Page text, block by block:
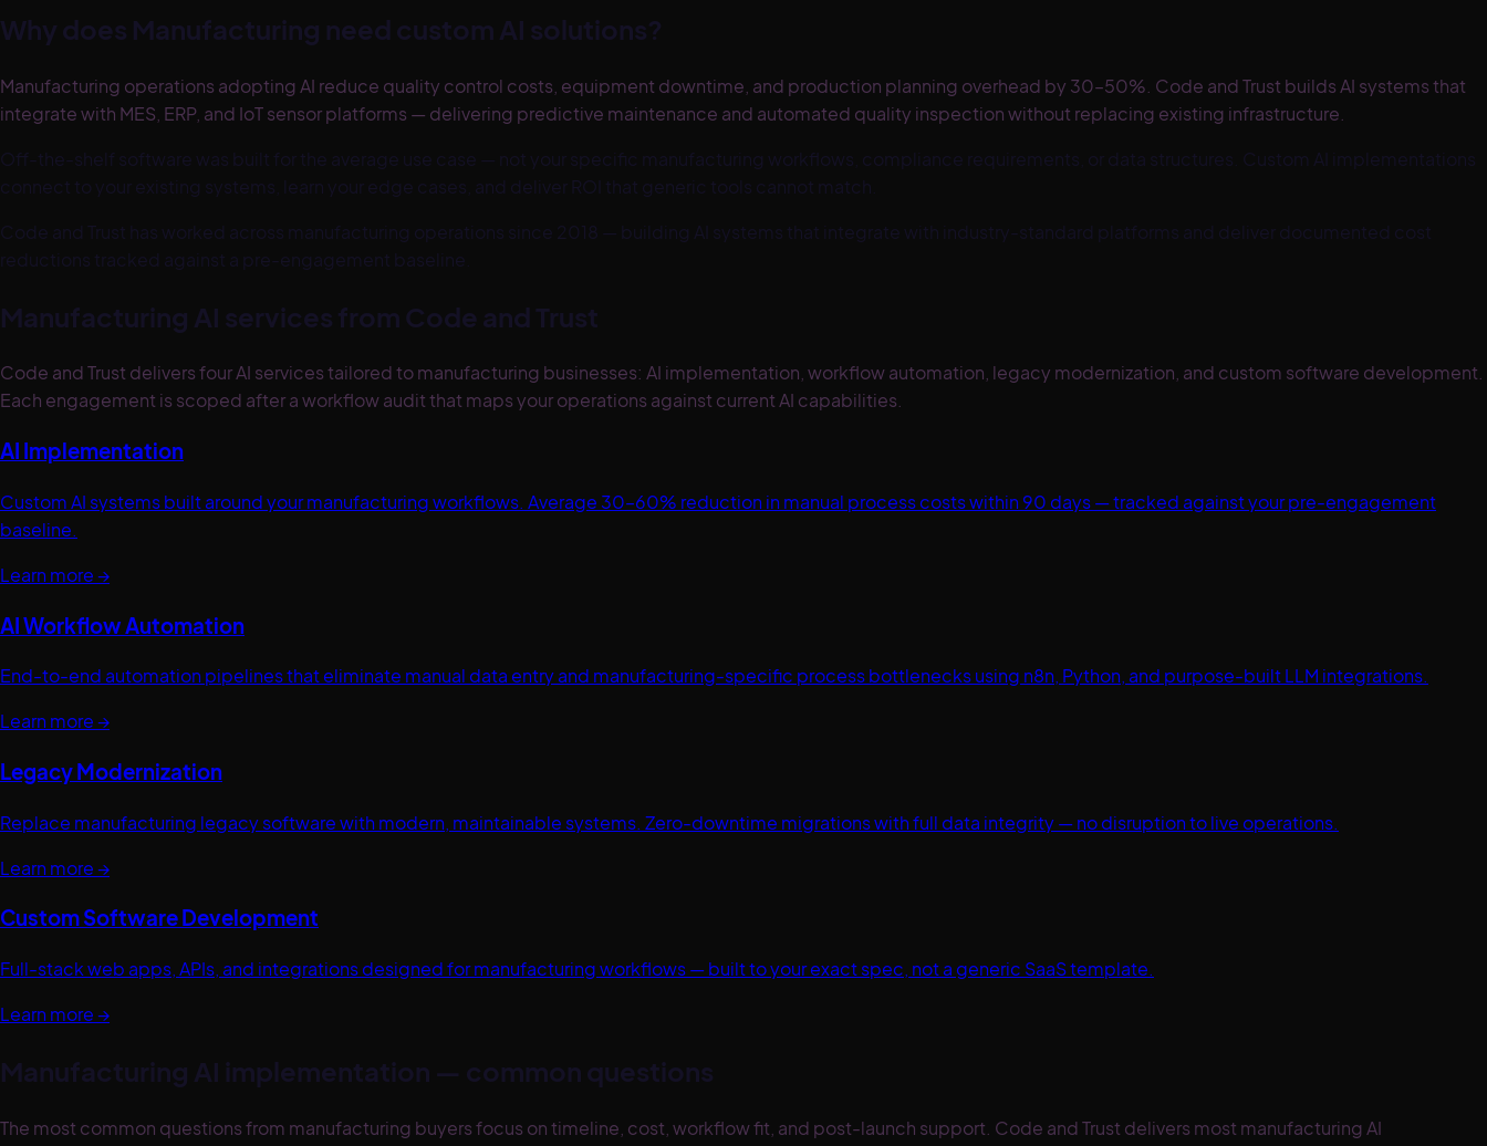
Why does Manufacturing need custom AI solutions?
Manufacturing operations adopting AI reduce quality control costs, equipment downtime, and production planning overhead by 30–50%. Code and Trust builds AI systems that
integrate with MES, ERP, and IoT sensor platforms — delivering predictive maintenance and automated quality inspection without replacing existing infrastructure.
Off-the-shelf software was built for the average use case — not your specific manufacturing workflows, compliance requirements, or data structures. Custom AI implementations
connect to your existing systems, learn your edge cases, and deliver ROI that generic tools cannot match.
Code and Trust has worked across manufacturing operations since 2018 — building AI systems that integrate with industry-standard platforms and deliver documented cost
reductions tracked against a pre-engagement baseline.
Manufacturing AI services from Code and Trust
Code and Trust delivers four AI services tailored to manufacturing businesses: AI implementation, workflow automation, legacy modernization, and custom software development.
Each engagement is scoped after a workflow audit that maps your operations against current AI capabilities.
AI Implementation
Custom AI systems built around your manufacturing workflows. Average 30–60% reduction in manual process costs within 90 days — tracked against your pre-engagement
baseline.
Learn more →
AI Workflow Automation
End-to-end automation pipelines that eliminate manual data entry and manufacturing-specific process bottlenecks using n8n, Python, and purpose-built LLM integrations.
Learn more →
Legacy Modernization
Replace manufacturing legacy software with modern, maintainable systems. Zero-downtime migrations with full data integrity — no disruption to live operations.
Learn more →
Custom Software Development
Full-stack web apps, APIs, and integrations designed for manufacturing workflows — built to your exact spec, not a generic SaaS template.
Learn more →
Manufacturing AI implementation — common questions
The most common questions from manufacturing buyers focus on timeline, cost, workflow fit, and post-launch support. Code and Trust delivers most manufacturing AI